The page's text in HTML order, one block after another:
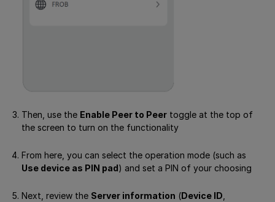
Then, use the Enable Peer to Peer toggle at the top of
the screen to turn on the functionality
From here, you can select the operation mode (such as
Use device as PIN pad) and set a PIN of your choosing
Next, review the Server information (Device ID